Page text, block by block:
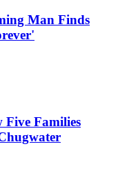
Man Finds
Families